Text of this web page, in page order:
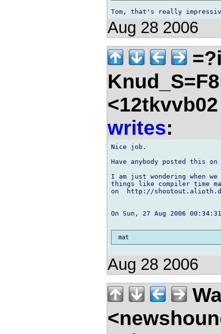
Aug 28 2006
writes:
Nice job.
Have anybody posted this on
I am just wondering when
things like compiler time
on  http://
On Sun, 27 Aug 2006
Aug 28 2006